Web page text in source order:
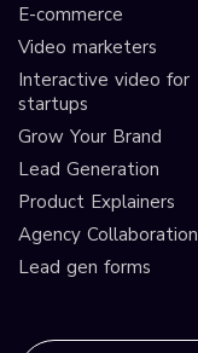
E-commerce
Video marketers
Interactive video for
startups
Grow Your Brand
Lead Generation
Product Explainers
Agency Collaboration
Lead gen forms